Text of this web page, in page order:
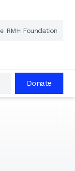
RMH Foundation
Donate